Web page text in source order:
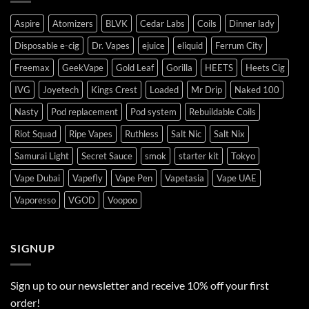
Aspire Atomizers BLVK Cedar Labs Coils
Dinner lady
Disposable e-cig
Dr. Vapes ejuice eliquid
Ferrum City
Freemax
GeekVape Gold Leaf Gorilla HEETS
Heets Cig
IVG
Joyetech Kings Crest Loaded Mr Drip
Naked 100
Nasty
Pod replacement Pod system
Rebuildable Coils
Riot Squad
Ripe Vapes Ruthless Salt Nic
Salt Nix
Samurai Light
Secret Sauce smok starter kit
Tokyo
Vape Dubai
Vapefly Vape Pen Vapetasia
Vape UAE
Vaporesso
VGOD Voopoo
SIGNUP
Sign up to our newsletter and receive 10% off your first
order!